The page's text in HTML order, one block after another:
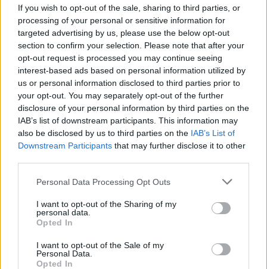
If you wish to opt-out of the sale, sharing to third parties, or
processing of your personal or sensitive information for
targeted advertising by us, please use the below opt-out
section to confirm your selection. Please note that after your
opt-out request is processed you may continue seeing
interest-based ads based on personal information utilized by
us or personal information disclosed to third parties prior to
your opt-out. You may separately opt-out of the further
disclosure of your personal information by third parties on the
IAB’s list of downstream participants. This information may
also be disclosed by us to third parties on the IAB’s List of
Downstream Participants that may further disclose it to other
Personal Data Processing Opt Outs
I want to opt-out of the Sharing of my
personal data.
Opted In
I want to opt-out of the Sale of my
Personal Data.
Opted In
Advertisement
Driver is sublime as Jones, a fact-driven man
increasingly obsessed by his work, as well as
the cover-ups and corruption that prevent his
report from being released.
In an era where important questions are being
asked about transparency, accountability and
how those who speak truth to power are
treated, The Report is authentic, enraging and
riveting thriller.